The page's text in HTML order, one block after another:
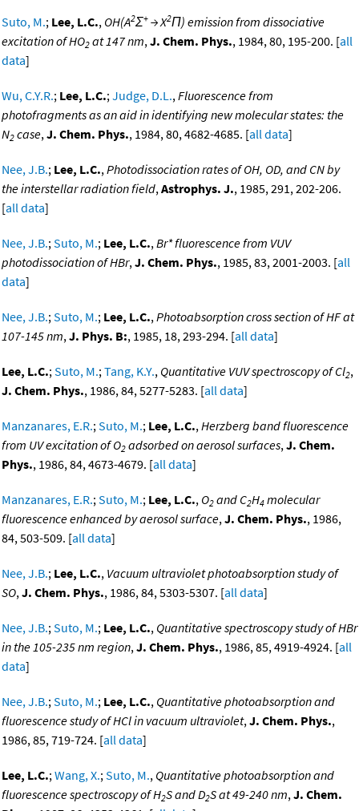
Suto, M.; Lee, L.C., OH(A2Σ+ → X2Π) emission from dissociative
excitation of HO2 at 147 nm,J. Chem. Phys., 1984, 80, 195-200. [all
data]
Wu, C.Y.R.; Lee, L.C.;Judge, D.L.,Fluorescence from
photofragments as an aid in identifying new molecular states: the
N2 case,J. Chem. Phys., 1984, 80, 4682-4685. [all data]
Nee, J.B.; Lee, L.C.,Photodissociation rates of OH, OD, and CN by
the interstellar radiation field,Astrophys. J., 1985, 291, 202-206.
[all data]
Nee, J.B.;Suto, M.; Lee, L.C.,Br* fluorescence from VUV
photodissociation of HBr,J. Chem. Phys., 1985, 83, 2001-2003. [all
data]
Nee, J.B.;Suto, M.; Lee, L.C.,Photoabsorption cross section of HF at
107-145 nm,J. Phys. B:, 1985, 18, 293-294. [all data]
Lee, L.C.;Suto, M.;Tang, K.Y., Quantitative VUV spectroscopy of Cl2,
J. Chem. Phys., 1986, 84, 5277-5283. [all data]
Manzanares, E.R.;Suto, M.; Lee, L.C.,Herzberg band fluorescence
from UV excitation of O2 adsorbed on aerosol surfaces,J. Chem.
Phys., 1986, 84, 4673-4679. [all data]
Manzanares, E.R.;Suto, M.; Lee, L.C., O2 and C2H4 molecular
fluorescence enhanced by aerosol surface,J. Chem. Phys., 1986,
84, 503-509. [all data]
Nee, J.B.; Lee, L.C., Vacuum ultraviolet photoabsorption study of
SO,J. Chem. Phys., 1986, 84, 5303-5307. [all data]
Nee, J.B.;Suto, M.; Lee, L.C., Quantitative spectroscopy study of HBr
in the 105-235 nm region,J. Chem. Phys., 1986, 85, 4919-4924. [all
data]
Nee, J.B.;Suto, M.; Lee, L.C., Quantitative photoabsorption and
fluorescence study of HCl in vacuum ultraviolet,J. Chem. Phys.,
1986, 85, 719-724. [all data]
Lee, L.C.;Wang, X.;Suto, M., Quantitative photoabsorption and
fluorescence spectroscopy of H2S and D2S at 49-240 nm,J. Chem.